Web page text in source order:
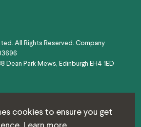
All Rights Reserved. Company
Dean Park Mews, Edinburgh EH4 1ED
cookies to ensure you get
Learn more